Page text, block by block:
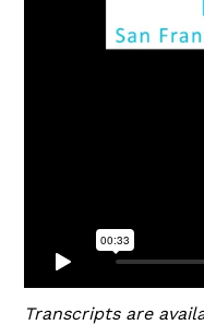
Transcripts are